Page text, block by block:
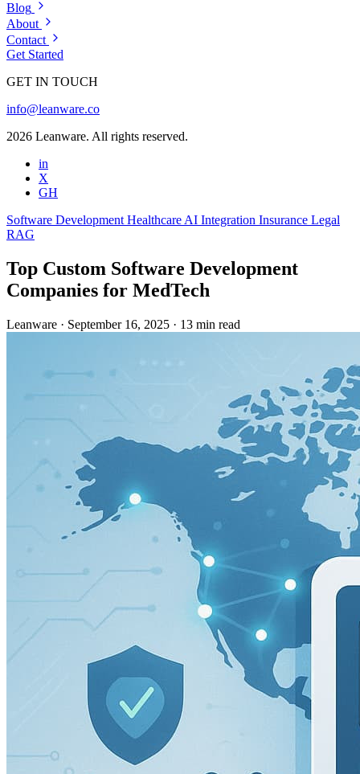
Blog
About
Contact
Get Started
GET IN TOUCH
info@leanware.co
2026 Leanware. All rights reserved.
in
X
GH
Software Development Healthcare AI Integration Insurance Legal
RAG
Top Custom Software Development
Companies for MedTech
Leanware · September 16, 2025 · 13 min read